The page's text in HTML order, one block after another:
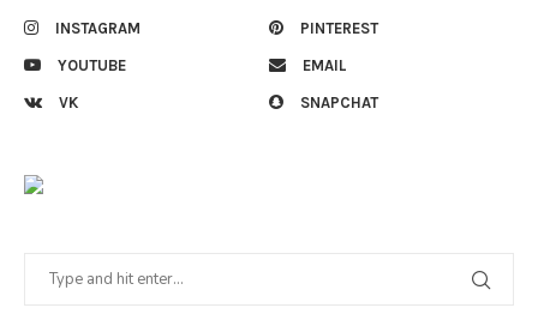
INSTAGRAM PINTEREST
YOUTUBE EMAIL
VK SNAPCHAT